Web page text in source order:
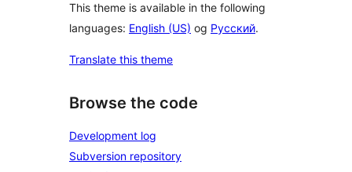
This theme is available in the following
languages: English (US) og Русский.
Translate this theme
Browse the code
Development log
Subversion repository